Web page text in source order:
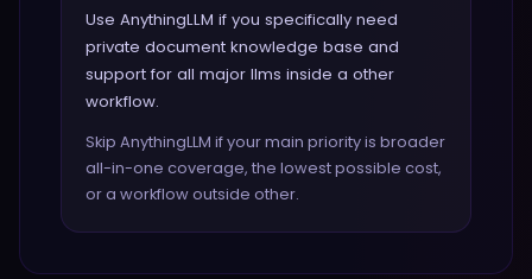
Use AnythingLLM if you specifically need
private document knowledge base and
support for all major llms inside a other
workflow.
Skip AnythingLLM if your main priority is broader
all-in-one coverage, the lowest possible cost,
or a workflow outside other.